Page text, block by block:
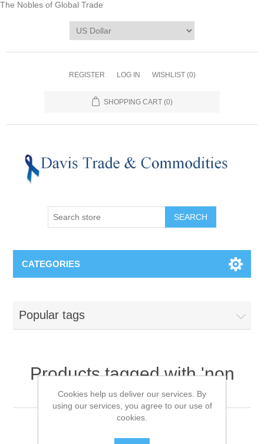
The Nobles of Global Trade
REGISTER LOG IN WISHLIST (0)
SHOPPING CART (0)
CATEGORIES
Popular tags
Products tagged with 'non
woven coverall'
Cookies help us deliver our services. By
using our services, you agree to our use of
cookies.